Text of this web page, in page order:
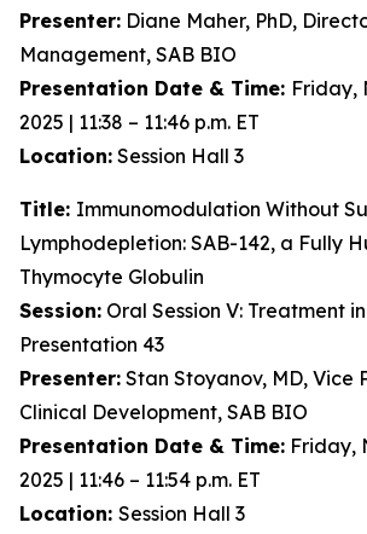
Presenter: Diane Maher, PhD,
Management, SAB BIO
Presentation Date & Time: Friday,
2025 | 11:38 – 11:46 p.m. ET
Location: Session Hall 3
Title: Immunomodulation Without
Lymphodepletion: SAB-142, a Fully
Thymocyte Globulin
Session: Oral Session V: Treatment
Presentation 43
Presenter: Stan Stoyanov, MD, Vice
Clinical Development, SAB BIO
Presentation Date & Time: Friday,
2025 | 11:46 – 11:54 p.m. ET
Location: Session Hall 3